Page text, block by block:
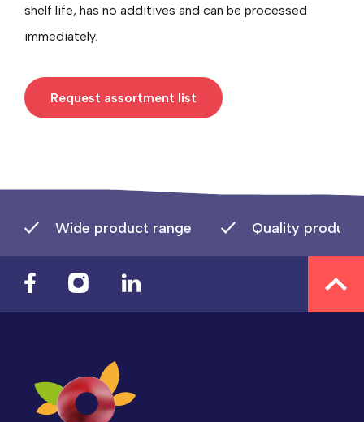
shelf life, has no additives and can be processed
immediately.
Request assortment list
Wide product range Quality